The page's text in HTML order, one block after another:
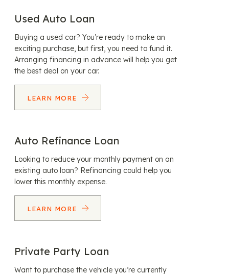
Used Auto Loan
Buying a used car? You’re ready to make an
exciting purchase, but first, you need to fund it.
Arranging financing in advance will help you get
the best deal on your car.
LEARN MORE
Auto Refinance Loan
Looking to reduce your monthly payment on an
existing auto loan? Refinancing could help you
lower this monthly expense.
LEARN MORE
Private Party Loan
Want to purchase the vehicle you’re currently